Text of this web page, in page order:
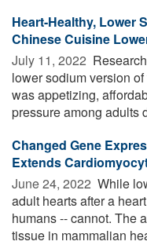
Heart-Healthy, Lower
Chinese Cuisine
July 11, 2022 
lower sodium version
was appetizing,
pressure among adults
Changed Gene
Extends
June 24, 2022  While
adult hearts after a
humans -- cannot. The
tissue in mammalian